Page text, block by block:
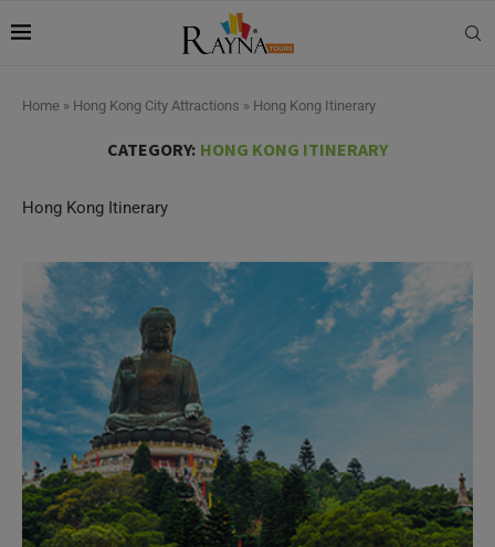
Home » Hong Kong City Attractions » Hong Kong Itinerary
CATEGORY: HONG KONG ITINERARY
Hong Kong Itinerary